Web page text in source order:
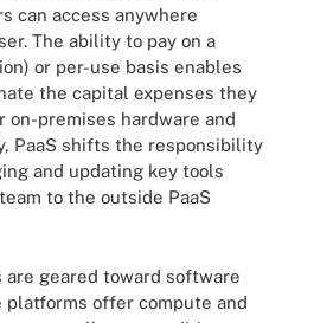
can access anywhere
The ability to pay on a
or per-use basis enables
the capital expenses they
premises hardware and
PaaS shifts the responsibility
and updating key tools
to the outside PaaS
are geared toward software
platforms offer compute and